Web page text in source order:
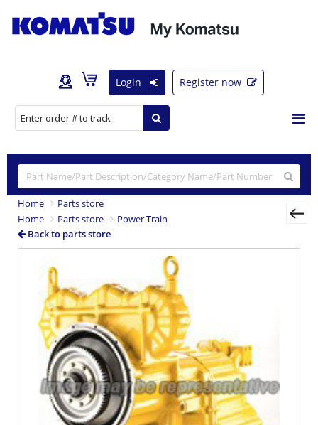
Login Register now
Home
Parts store
Home
Parts store
Power Train
Back to parts store